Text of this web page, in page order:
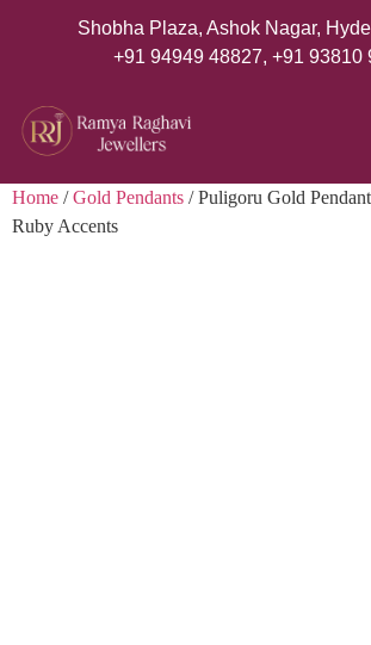
Shobha Plaza, Ashok Nagar,
+91 94949 48827, +91 93810
Home /Gold Pendants / Puligoru Gold
Ruby Accents